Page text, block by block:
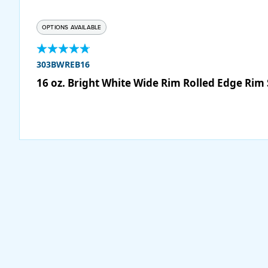
OPTIONS AVAILABLE
303BWREB16
16 oz. Bright White Wide Rim Rolled Edge